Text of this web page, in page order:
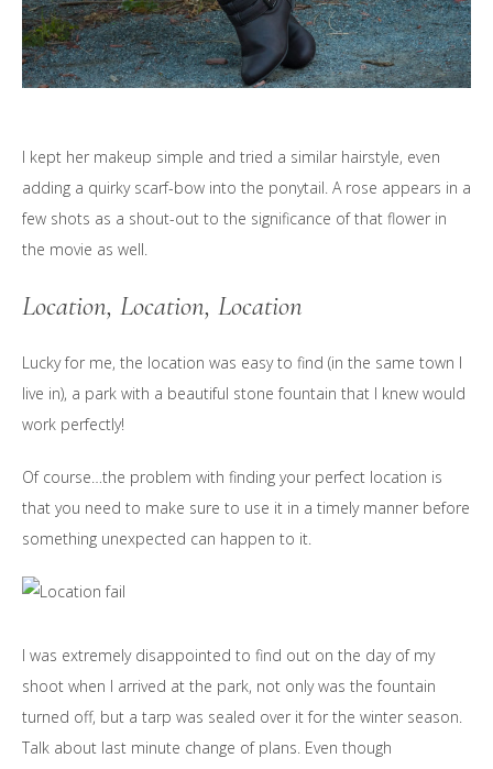
I kept her makeup simple and tried a similar hairstyle, even
adding a quirky scarf-bow into the ponytail. A rose appears in a
few shots as a shout-out to the significance of that flower in
the movie as well.
Location, Location, Location
Lucky for me, the location was easy to find (in the same town I
live in), a park with a beautiful stone fountain that I knew would
work perfectly!
Of course…the problem with finding your perfect location is
that you need to make sure to use it in a timely manner before
something unexpected can happen to it.
I was extremely disappointed to find out on the day of my
shoot when I arrived at the park, not only was the fountain
turned off, but a tarp was sealed over it for the winter season.
Talk about last minute change of plans. Even though